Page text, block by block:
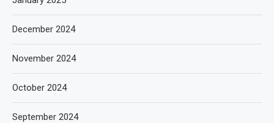
December 2024
November 2024
October 2024
September 2024